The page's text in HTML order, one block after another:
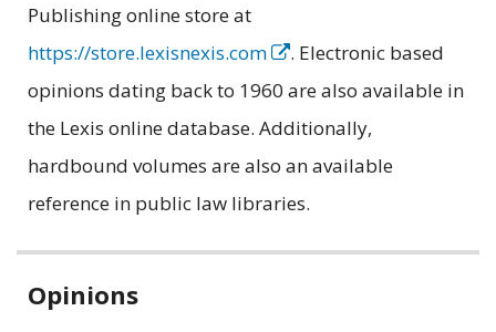
Publishing online store at
https://store.lexisnexis.com
. Electronic based
opinions dating back to 1960 are also available in
the Lexis online database. Additionally,
hardbound volumes are also an available
reference in public law libraries.
Related
Opinions